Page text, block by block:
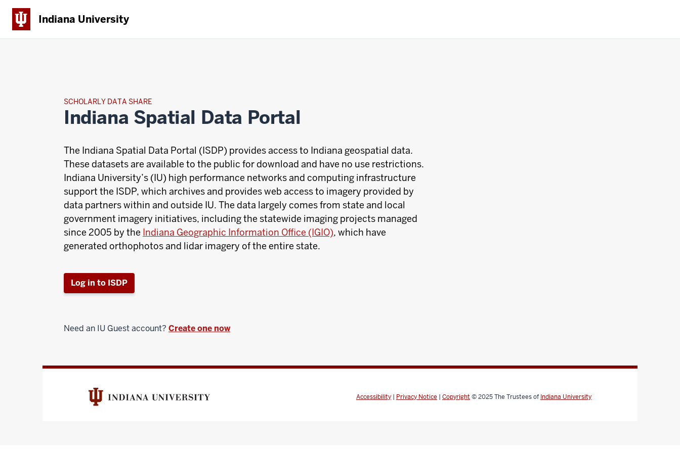
Indiana University
SCHOLARLY DATA SHARE
Indiana Spatial Data Portal
The Indiana Spatial Data Portal (ISDP) provides access to Indiana geospatial data.
These datasets are available to the public for download and have no use restrictions.
Indiana University’s (IU) high performance networks and computing infrastructure
support the ISDP, which archives and provides web access to imagery provided by
data partners within and outside IU. The data largely comes from state and local
government imagery initiatives, including the statewide imaging projects managed
since 2005 by the Indiana Geographic Information Office (IGIO), which have
generated orthophotos and lidar imagery of the entire state.
Log in to ISDP
Need an IU Guest account? Create one now
Accessibility | Privacy Notice | Copyright © 2025The Trustees of Indiana University